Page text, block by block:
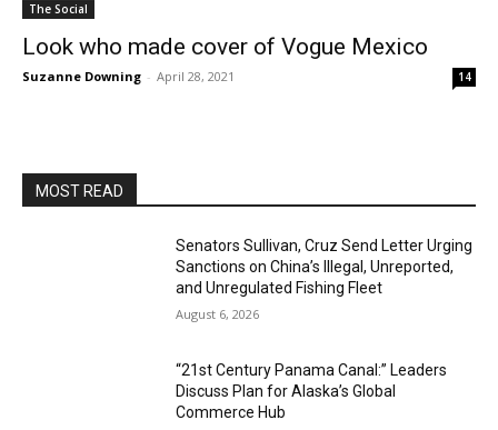
The Social
Look who made cover of Vogue Mexico
Suzanne Downing - April 28, 2021 14
MOST READ
Senators Sullivan, Cruz Send Letter Urging
Sanctions on China’s Illegal, Unreported,
and Unregulated Fishing Fleet
August 6, 2026
“21st Century Panama Canal:” Leaders
Discuss Plan for Alaska’s Global
Commerce Hub